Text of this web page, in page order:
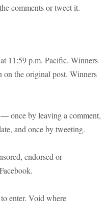
comments or tweet it.
11:59 p.m. Pacific. Winners
the original post. Winners
once by leaving a comment,
and once by tweeting.
endorsed or
enter. Void where